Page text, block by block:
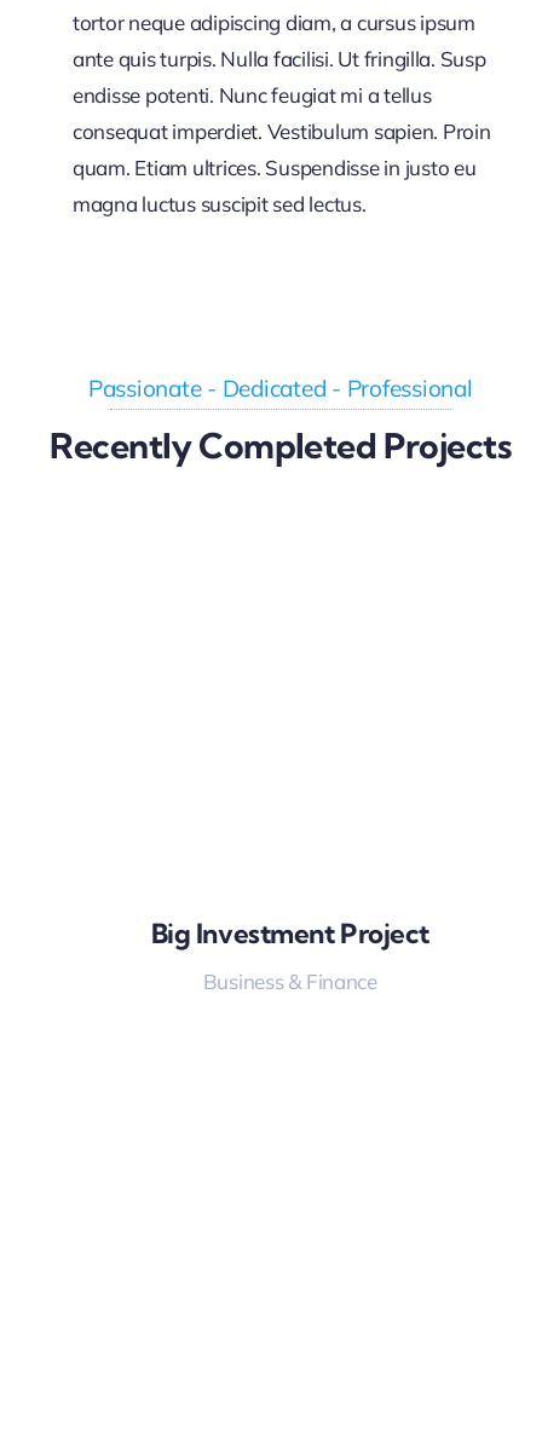
tortor neque adipiscing diam, a cursus ipsum
ante quis turpis. Nulla facilisi. Ut fringilla. Susp
endisse potenti. Nunc feugiat mi a tellus
consequat imperdiet. Vestibulum sapien. Proin
quam. Etiam ultrices. Suspendisse in justo eu
magna luctus suscipit sed lectus.
Passionate - Dedicated - Professional
Recently Completed Projects
Big Investment Project
Business & Finance